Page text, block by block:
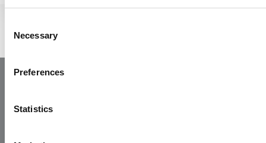
Selection
Necessary
Preferences
Statistics